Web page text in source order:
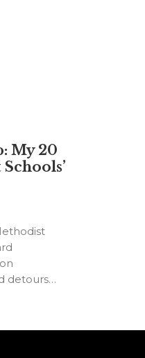
My 20
detours